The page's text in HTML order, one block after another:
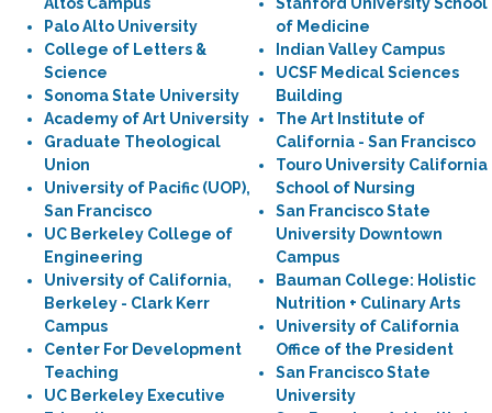
Palo Alto University
College of Letters &
Science
Sonoma State University
Academy of Art University
Graduate Theological
Union
University of Pacific (UOP),
San Francisco
UC Berkeley College of
Engineering
University of California,
Berkeley - Clark Kerr
Campus
Center For Development
Teaching
UC Berkeley Executive
of Medicine
Indian Valley Campus
UCSF Medical Sciences
Building
The Art Institute of
California - San Francisco
Touro University California
School of Nursing
San Francisco State
University Downtown
Campus
Bauman College: Holistic
Nutrition + Culinary Arts
University of California
Office of the President
San Francisco State
University